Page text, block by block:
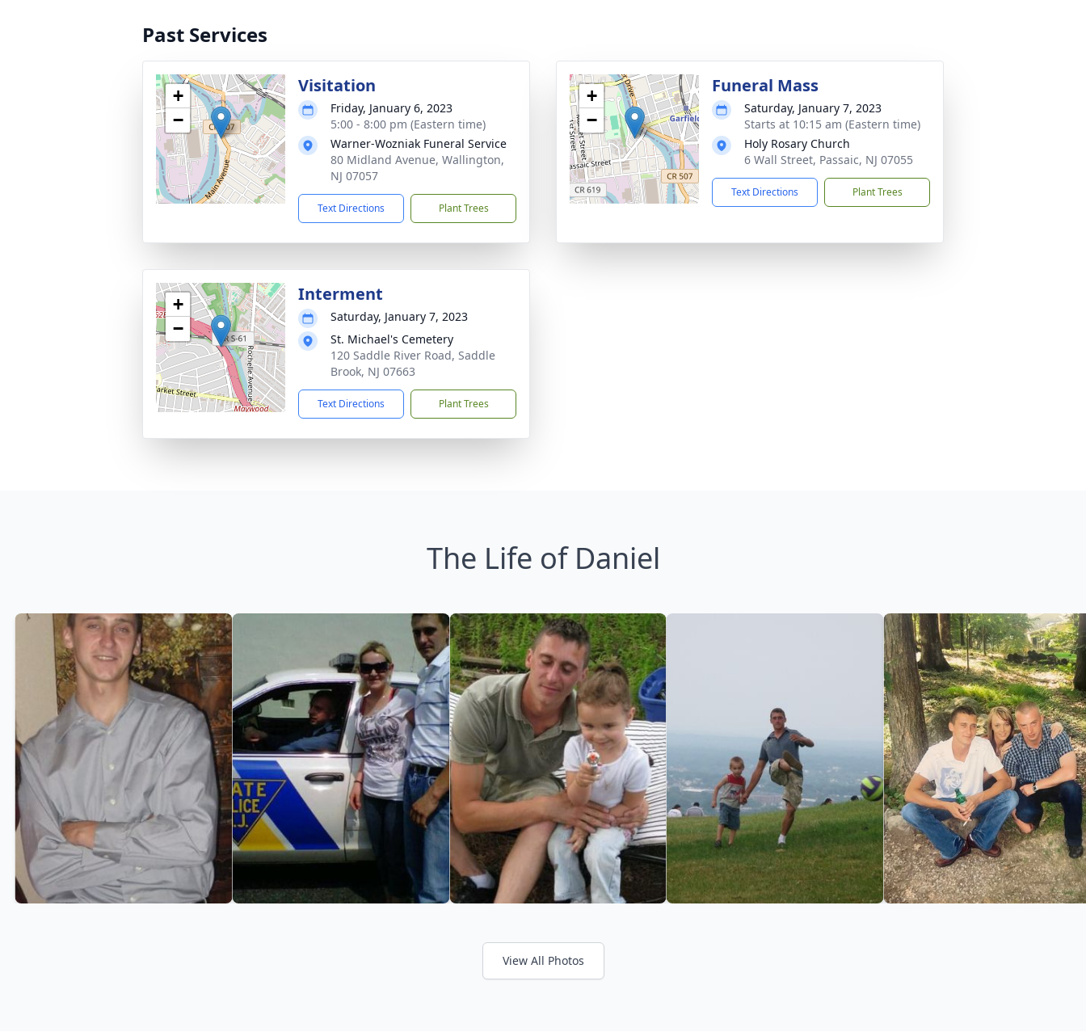
Past Services
+
−
Visitation
Friday, January 6, 2023
5:00 - 8:00 pm (Eastern time)
Warner-Wozniak Funeral Service
80 Midland Avenue, Wallington,
NJ 07057
Text Directions Plant Trees
+
−
Funeral Mass
Saturday, January 7, 2023
Starts at 10:15 am (Eastern time)
Holy Rosary Church
6 Wall Street, Passaic, NJ 07055
Text Directions Plant Trees
+
−
Interment
Saturday, January 7, 2023
St. Michael's Cemetery
120 Saddle River Road, Saddle
Brook, NJ 07663
Text Directions Plant Trees
The Life of Daniel
View All Photos